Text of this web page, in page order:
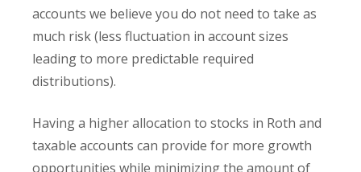
accounts we believe you do not need to take as
much risk (less fluctuation in account sizes
leading to more predictable required
distributions).
Having a higher allocation to stocks in Roth and
taxable accounts can provide for more growth
opportunities while minimizing the amount of